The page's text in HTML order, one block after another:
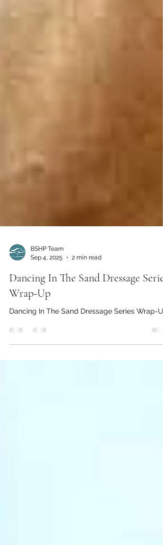
Sep 4, 2025
2 min read
Dancing In The Sand Dressage Series
Wrap-Up
Dancing In The Sand Dressage Series Wrap-